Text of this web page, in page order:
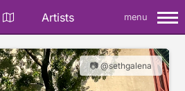
Artists menu
📷 @sethgalena